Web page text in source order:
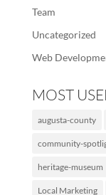
Team
Uncategorized
Web
MOST
augusta-county
community-
heritage-museum
Local Marketing